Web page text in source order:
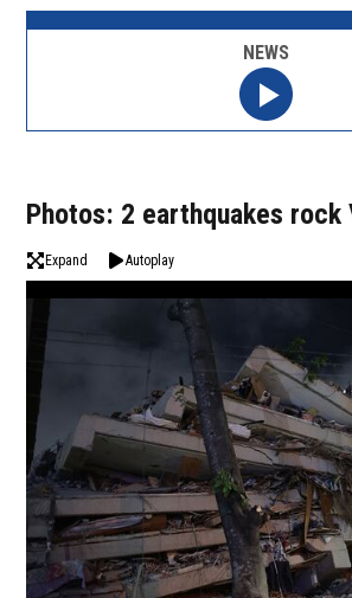
Photos: 2 earthquakes rock
Expand Autoplay
NEWS